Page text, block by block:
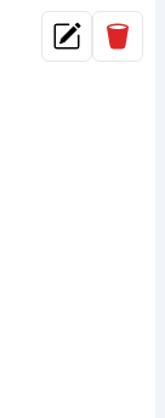
Update